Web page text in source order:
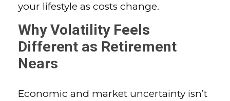
your lifestyle as costs change.
Why Volatility Feels
Different as Retirement
Nears
Economic and market uncertainty isn’t